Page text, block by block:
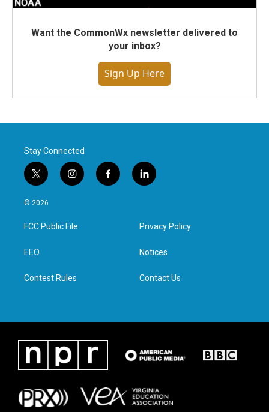
Want the CommonWx newsletter delivered to
your inbox?
Sign Up Here
Stay Connected
t
w
i
t
e
i
n
a
g
f
a
l
i
e
d
n
© 2026
FCC Public File
EEO
Contest Rules
Privacy Policy
Notices
Contact Us